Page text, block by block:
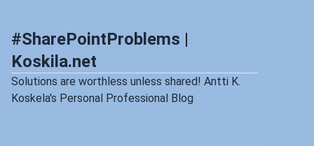
#SharePointProblems |
Koskila.net
Solutions are worthless unless shared! Antti K.
Koskela's Personal Professional Blog